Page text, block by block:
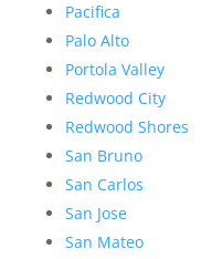
Pacifica
Palo Alto
Portola Valley
Redwood City
Redwood Shores
San Bruno
San Carlos
San Jose
San Mateo